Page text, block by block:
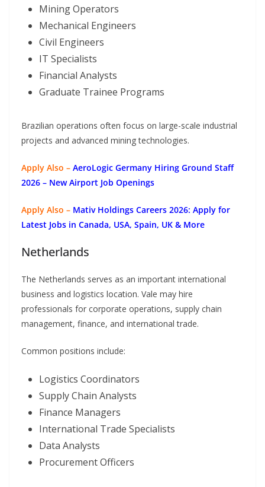
Mining Operators
Mechanical Engineers
Civil Engineers
IT Specialists
Financial Analysts
Graduate Trainee Programs
Brazilian operations often focus on large-scale industrial
projects and advanced mining technologies.
Apply Also – AeroLogic Germany Hiring Ground Staff
2026 – New Airport Job Openings
Apply Also – Mativ Holdings Careers 2026: Apply for
Latest Jobs in Canada, USA, Spain, UK & More
Netherlands
The Netherlands serves as an important international
business and logistics location. Vale may hire
professionals for corporate operations, supply chain
management, finance, and international trade.
Common positions include:
Logistics Coordinators
Supply Chain Analysts
Finance Managers
International Trade Specialists
Data Analysts
Procurement Officers